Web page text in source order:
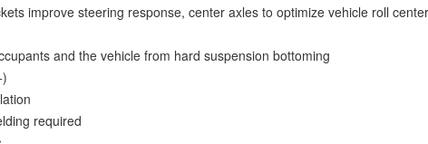
improve steering response, center axles to optimize vehicle roll
and the vehicle from hard suspension bottoming
required